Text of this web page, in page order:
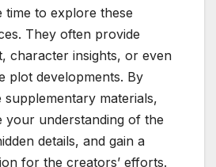
time to explore these
They often provide
character insights, or even
plot developments. By
supplementary materials,
your understanding of the
details, and gain a
for the creators’ efforts.